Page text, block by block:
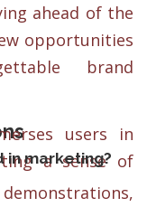
ahead of the
opportunities
brand
users in
a sense of
in marketing?